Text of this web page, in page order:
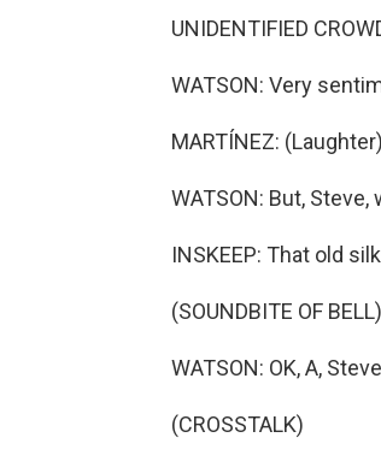
UNIDENTIFIED
WATSON: Very
MARTÍNEZ:
WATSON: But,
INSKEEP: That old
(SOUNDBITE OF BELL)
WATSON: OK, A,
(CROSSTALK)